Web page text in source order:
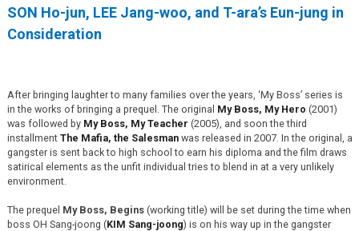
SON Ho-jun, LEE Jang-woo, and T-ara’s Eun-jung in
Consideration
After bringing laughter to many families over the years, ‘My Boss’ series is
in the works of bringing a prequel. The original My Boss, My Hero (2001)
was followed by My Boss, My Teacher (2005), and soon the third
installment The Mafia, the Salesman was released in 2007. In the original, a
gangster is sent back to high school to earn his diploma and the film draws
satirical elements as the unfit individual tries to blend in at a very unlikely
environment.
The prequel My Boss, Begins(working title) will be set during the time when
boss OH Sang-joong (KIM Sang-joong) is on his way up in the gangster